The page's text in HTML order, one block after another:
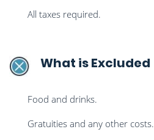
All taxes required.
What is Excluded
Food and drinks.
Gratuities and any other costs.